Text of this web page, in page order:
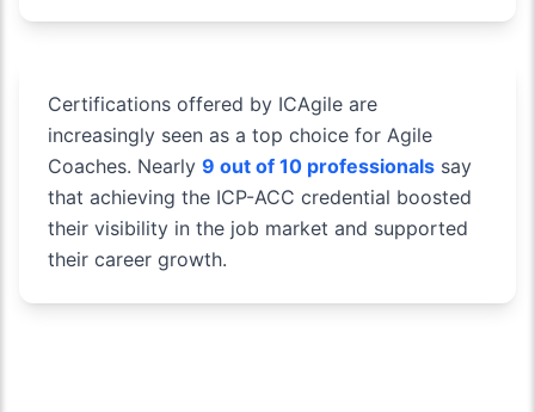
Certifications offered by ICAgile are
increasingly seen as a top choice for Agile
Coaches. Nearly 9 out of 10 professionals say
that achieving the ICP-ACC credential boosted
their visibility in the job market and supported
their career growth.